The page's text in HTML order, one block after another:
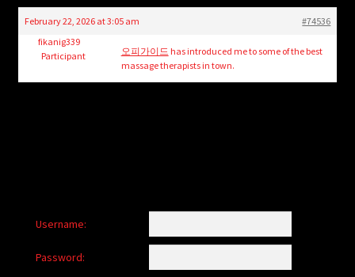
child
menu
Login/Create Account
February 22, 2026 at 3:05 am
#74536
fikanig339
Participant
오피가이드 has introduced me to some of the best
massage therapists in town.
Username:
Password: